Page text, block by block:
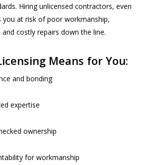
Hiring unlicensed contractors, even
at risk of poor workmanship,
costly repairs down the line.
Means for You:
and bonding
expertise
ownership
for workmanship